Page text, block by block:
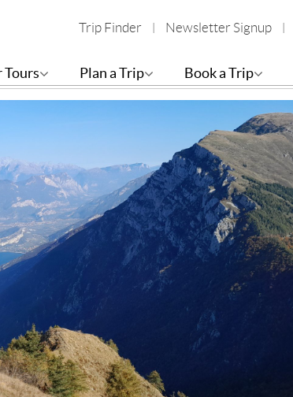
Trip Finder Newsletter Signup
Tours Plan a Trip Book a Trip
Garda, Maggiore, Como